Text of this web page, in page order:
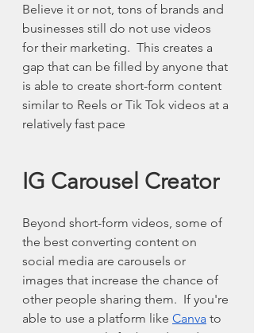
Believe it or not, tons of brands and
businesses still do not use videos
for their marketing.  This creates a
gap that can be filled by anyone that
is able to create short-form content
similar to Reels or Tik Tok videos at a
relatively fast pace
IG Carousel Creator
Beyond short-form videos, some of
the best converting content on
social media are carousels or
images that increase the chance of
other people sharing them.  If you're
able to use a platform like Canva to